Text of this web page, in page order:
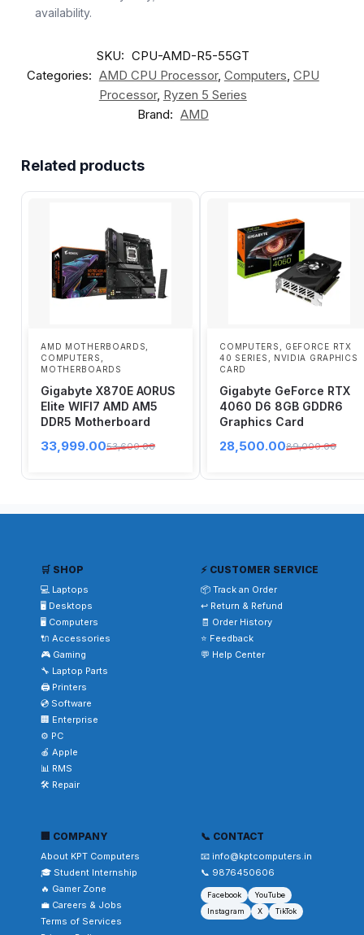
availability.
SKU: CPU-AMD-R5-55GT
Categories: AMD CPU Processor, Computers, CPU
Processor, Ryzen 5 Series
Brand: AMD
Related products
AMD MOTHERBOARDS
COMPUTERS
MOTHERBOARDS
Gigabyte X870E AORUS
Elite WIFI7 AMD AM5
DDR5 Motherboard
53,600.00
33,999.00
COMPUTERS
GEFORCE RTX
40 SERIES
NVIDIA GRAPHICS
CARD
Gigabyte GeForce RTX
4060 D6 8GB GDDR6
Graphics Card
89,000.00
28,500.00
🛒 SHOP
💻 Laptops
🖥️ Desktops
🖥️ Computers
🔌 Accessories
🎮 Gaming
🔧 Laptop Parts
🖨️ Printers
💿 Software
🏢 Enterprise
⚙️ PC
🍎 Apple
📊 RMS
🛠️ Repair
⚡ CUSTOMER SERVICE
📦 Track an Order
↩️ Return & Refund
🧾 Order History
⭐ Feedback
💬 Help Center
🏢 COMPANY
About KPT Computers
🎓 Student Internship
🔥 Gamer Zone
💼 Careers & Jobs
Terms of Services
📞 CONTACT
📧 info@kptcomputers.in
📞 9876450606
Facebook
YouTube
Instagram
X TikTok